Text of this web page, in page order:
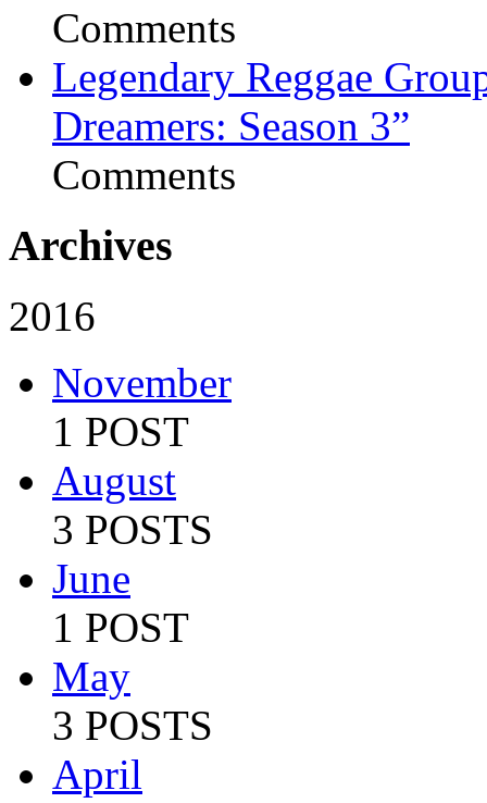
Comments
Legendary Reggae
Dreamers: Season 3”
Comments
Archives
2016
November
1 POST
August
3 POSTS
June
1 POST
May
3 POSTS
April